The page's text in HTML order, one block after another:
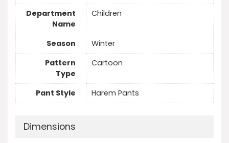
Department
Name
Children
Season
Winter
Pattern
Type
Cartoon
Pant Style Harem Pants
Dimensions